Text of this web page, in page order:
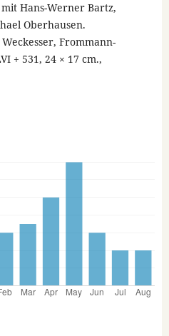
Hans-Werner Bartz,
Oberhausen.
Frommann-
+ 531, 24 × 17 cm.,